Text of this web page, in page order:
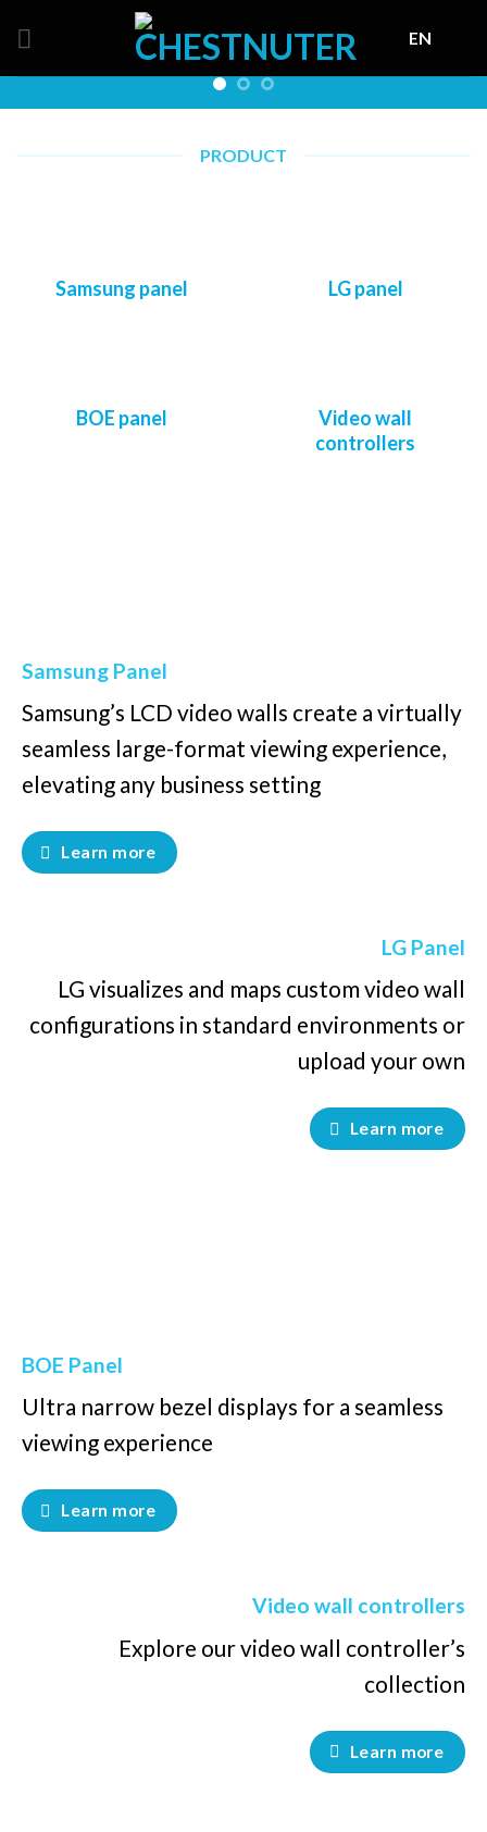
EN
PRODUCT
Samsung panel LG panel
BOE panel
Video wall
controllers
Samsung Panel
Samsung’s LCD video walls create a virtually
seamless large-format viewing experience,
elevating any business setting
Learn more
LG Panel
LG visualizes and maps custom video wall
configurations in standard environments or
upload your own
Learn more
BOE Panel
Ultra narrow bezel displays for a seamless
viewing experience
Learn more
Video wall controllers
Explore our video wall controller’s
collection
Learn more